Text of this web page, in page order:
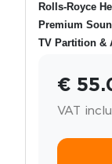
Rolls-Royce
Premium
TV Partition &
€
VAT